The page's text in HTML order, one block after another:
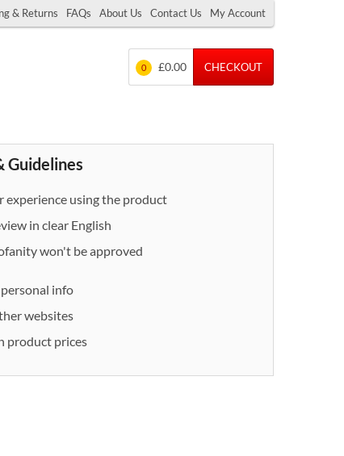
& Returns FAQs About Us Contact Us My Account
0 £0.00 CHECKOUT
Guidelines
experience using the product
in clear English
won't be approved
info
websites
product prices